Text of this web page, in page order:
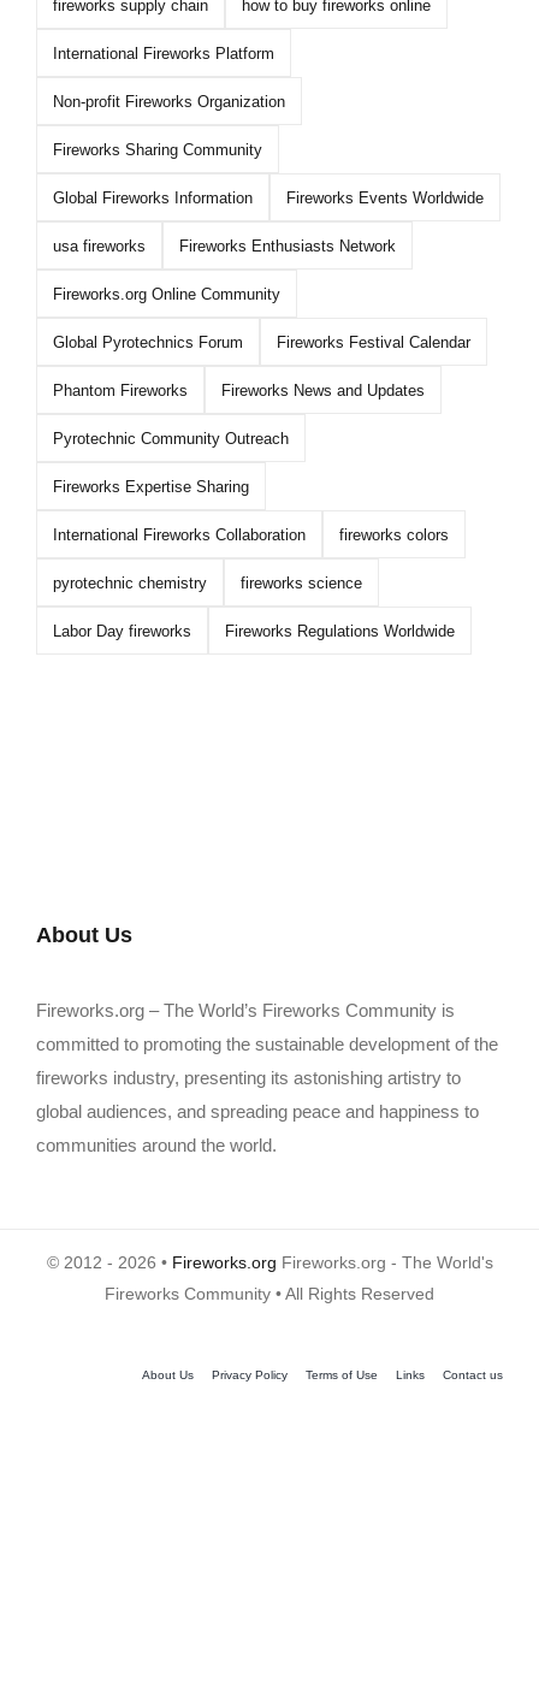
fireworks supply chain how to buy fireworks online
International Fireworks Platform
Non-profit Fireworks Organization
Fireworks Sharing Community
Global Fireworks Information Fireworks Events Worldwide
usa fireworks Fireworks Enthusiasts Network
Fireworks.org Online Community
Global Pyrotechnics Forum Fireworks Festival Calendar
Phantom Fireworks Fireworks News and Updates
Pyrotechnic Community Outreach
Fireworks Expertise Sharing
International Fireworks Collaboration fireworks colors
pyrotechnic chemistry fireworks science
Labor Day fireworks Fireworks Regulations Worldwide
About Us
Fireworks.org – The World’s Fireworks Community is
committed to promoting the sustainable development of the
fireworks industry, presenting its astonishing artistry to
global audiences, and spreading peace and happiness to
communities around the world.
© 2012 - 2026 • Fireworks.org Fireworks.org - The World's
Fireworks Community • All Rights Reserved
About Us Privacy Policy Terms of Use Links Contact us